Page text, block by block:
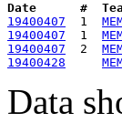
Date      #
19400407
  1
19400407
  1
19400407
  2
19400428
Data